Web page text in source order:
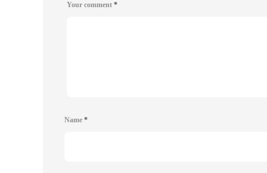
Your comment *
Name *